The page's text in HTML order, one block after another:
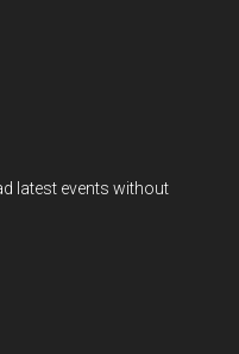
latest events without